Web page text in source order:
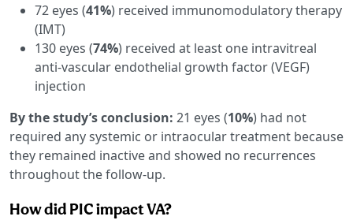
72 eyes (41%) received immunomodulatory therapy
(IMT)
130 eyes (74%) received at least one intravitreal
anti-vascular endothelial growth factor (VEGF)
injection
By the study’s conclusion: 21 eyes (10%) had not
required any systemic or intraocular treatment because
they remained inactive and showed no recurrences
throughout the follow-up.
How did PIC impact VA?